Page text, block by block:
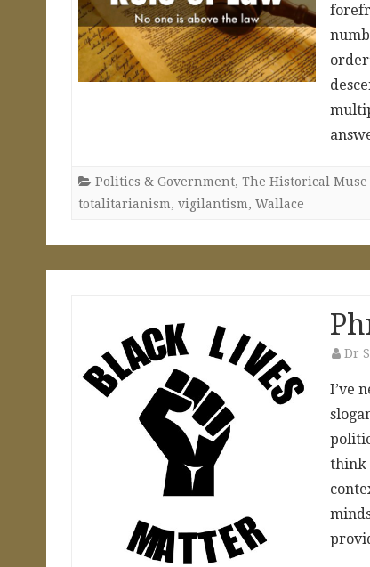
Politics & Government, The Historical Muse
totalitarianism, vigilantism, Wallace
Dr
I’ve
think